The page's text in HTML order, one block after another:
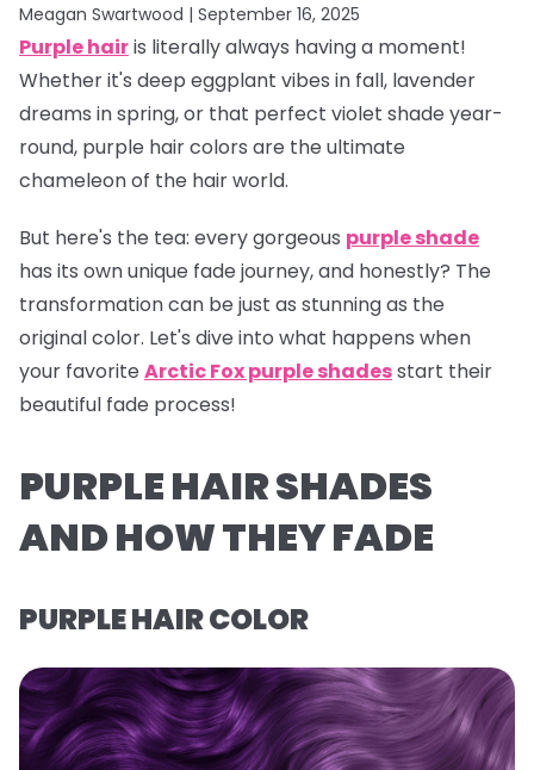
Meagan Swartwood | September 16, 2025
Purple hairis literallyalways having a moment!
Whether it's deep eggplant vibes in fall, lavender
dreams in spring, or that perfect violet shade year-
round, purple hair colors are the ultimate
chameleon of the hair world.
But here's the tea: every gorgeous purple shade
has its own unique fade journey, and honestly? The
transformation can be just as stunning as the
original color. Let's dive into what happens when
your favorite Arctic Fox purple shadesstart their
beautiful fade process!
PURPLE HAIR SHADES
AND HOW THEY FADE
PURPLE HAIR COLOR